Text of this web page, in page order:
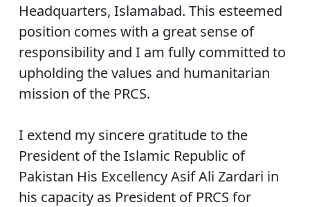
Headquarters, Islamabad. This esteemed
position comes with a great sense of
responsibility and I am fully committed to
upholding the values and humanitarian
mission of the PRCS.
I extend my sincere gratitude to the
President of the Islamic Republic of
Pakistan His Excellency Asif Ali Zardari in
his capacity as President of PRCS for